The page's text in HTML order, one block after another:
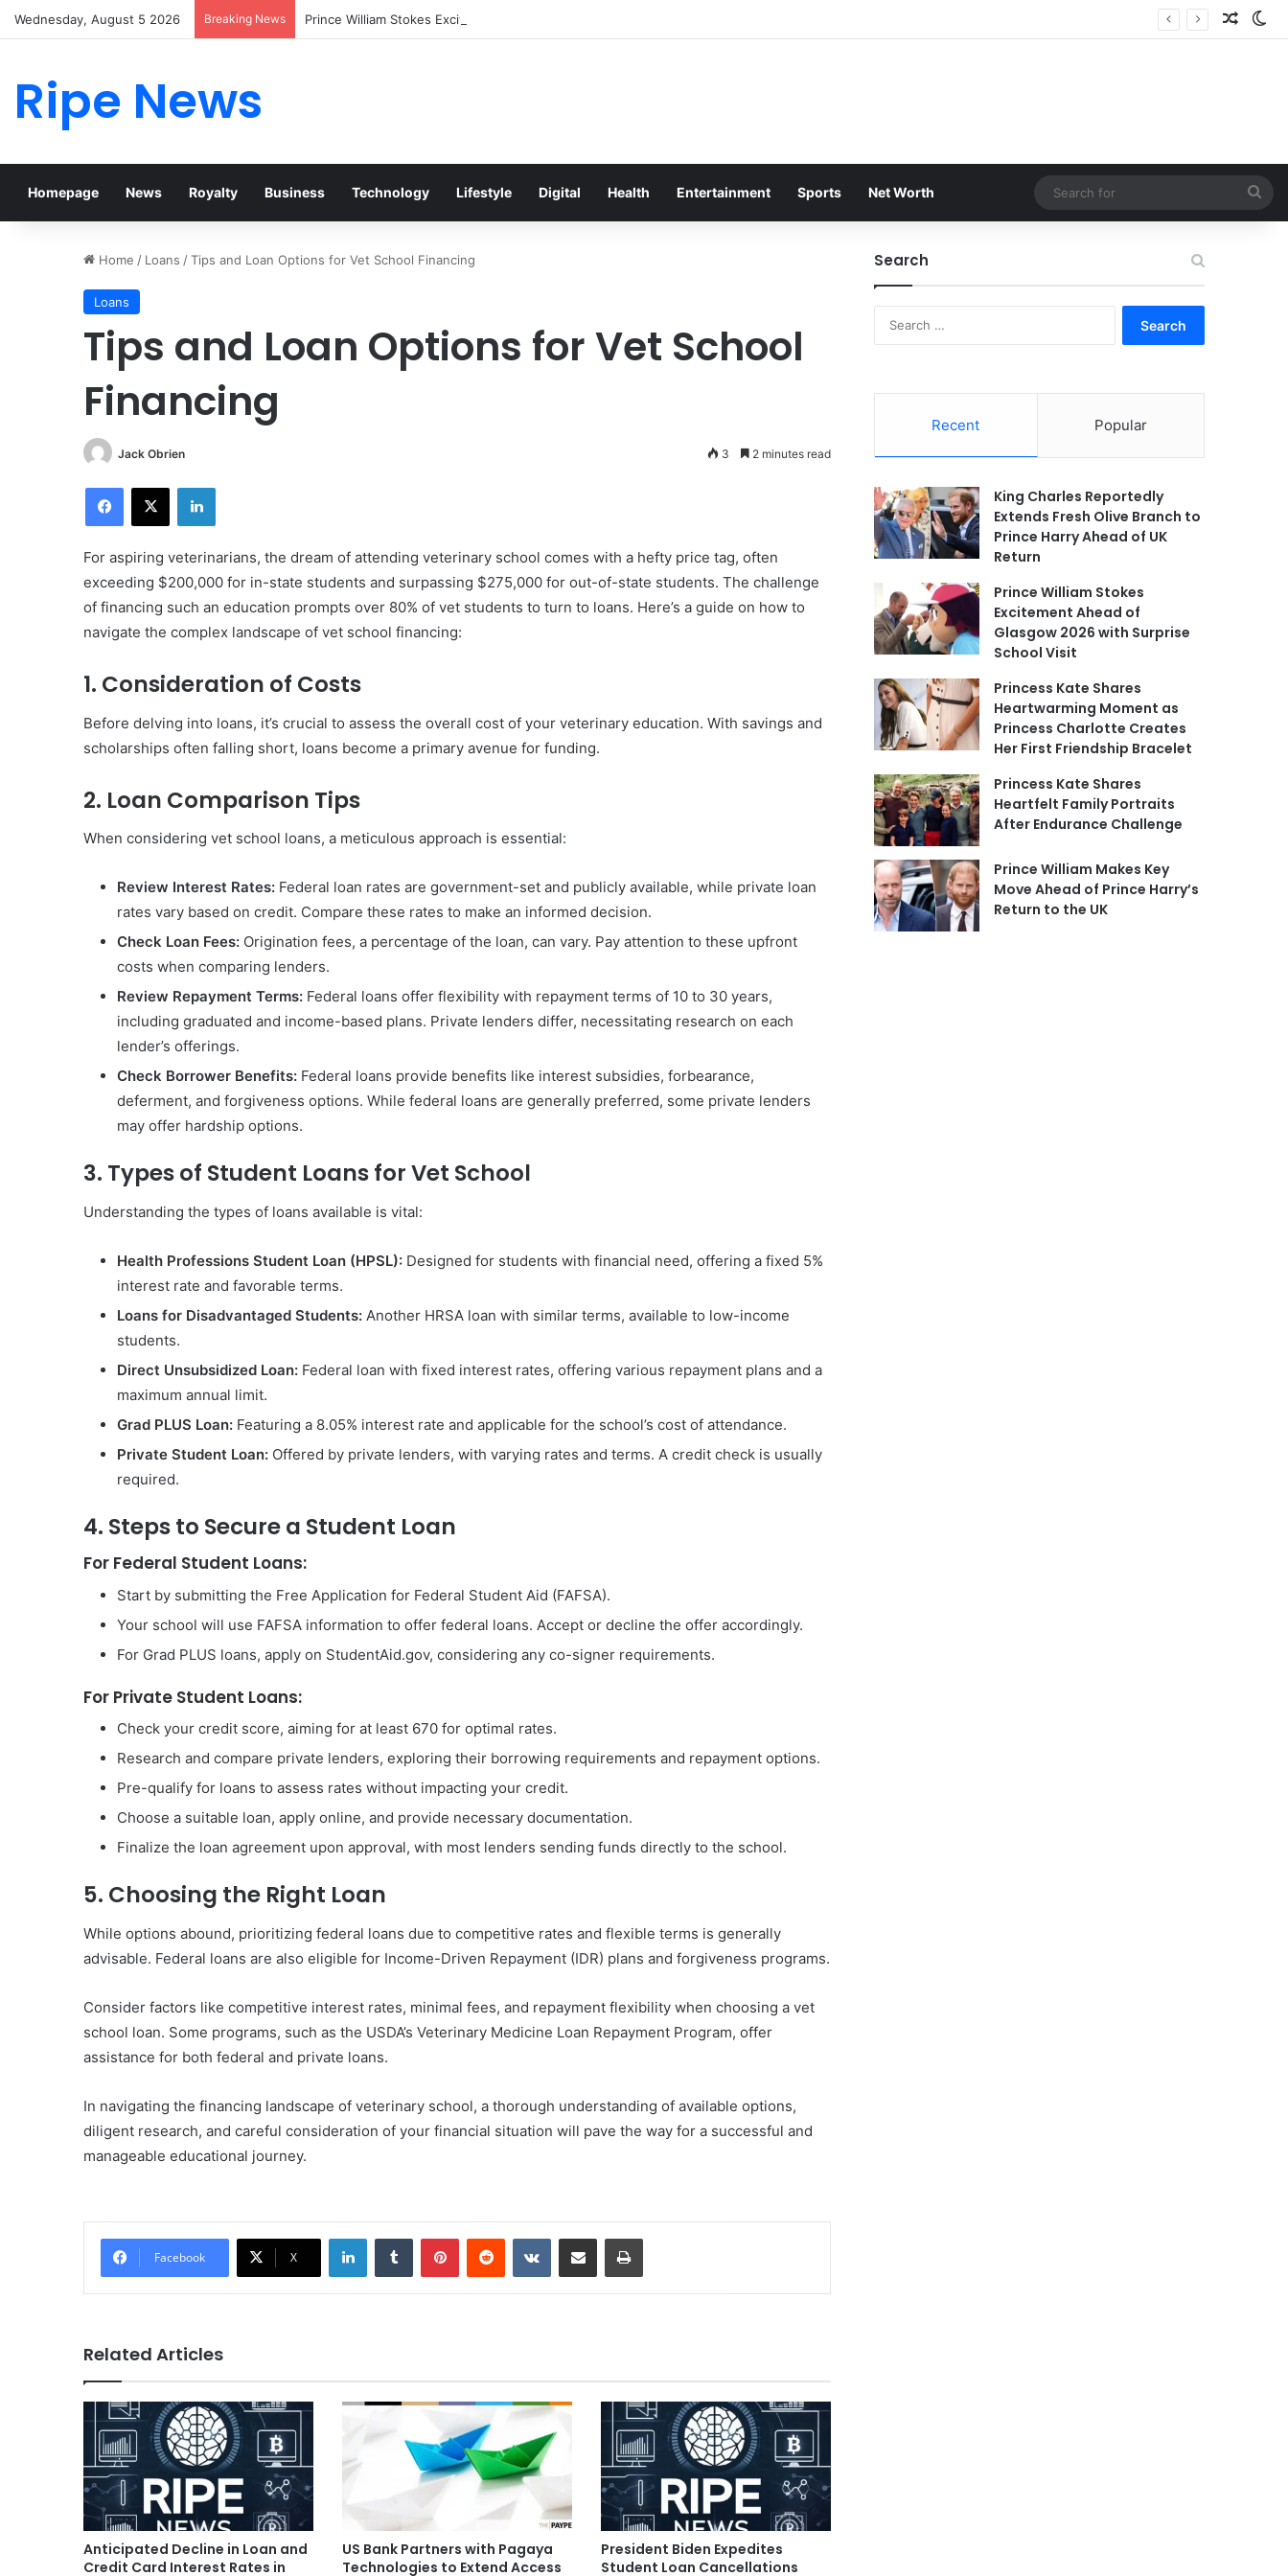
Wednesday, August 5 2026 Breaking News Prince William Stokes Excitement Ahead of Glasgow 2026 with Surprise School Visit
Ripe News
Homepage News Royalty Business Technology Lifestyle Digital Health Entertainment Sports Net Worth
for
Home / Loans /Tips and Loan Options for Vet School Financing
Loans
Tips and Loan Options for Vet School
Financing
Jack Obrien 3 2 minutes read
Facebook
X LinkedIn
For aspiring veterinarians, the dream of attending veterinary school comes with a hefty price tag, often
exceeding $200,000 for in-state students and surpassing $275,000 for out-of-state students. The challenge
of financing such an education prompts over 80% of vet students to turn to loans. Here’s a guide on how to
navigate the complex landscape of vet school financing:
1. Consideration of Costs
Before delving into loans, it’s crucial to assess the overall cost of your veterinary education. With savings and
scholarships often falling short, loans become a primary avenue for funding.
2. Loan Comparison Tips
When considering vet school loans, a meticulous approach is essential:
Review Interest Rates: Federal loan rates are government-set and publicly available, while private loan
rates vary based on credit. Compare these rates to make an informed decision.
Check Loan Fees: Origination fees, a percentage of the loan, can vary. Pay attention to these upfront
costs when comparing lenders.
Review Repayment Terms: Federal loans offer flexibility with repayment terms of 10 to 30 years,
including graduated and income-based plans. Private lenders differ, necessitating research on each
lender’s offerings.
Check Borrower Benefits: Federal loans provide benefits like interest subsidies, forbearance,
deferment, and forgiveness options. While federal loans are generally preferred, some private lenders
may offer hardship options.
3. Types of Student Loans for Vet School
Understanding the types of loans available is vital:
Health Professions Student Loan (HPSL): Designed for students with financial need, offering a fixed 5%
interest rate and favorable terms.
Loans for Disadvantaged Students: Another HRSA loan with similar terms, available to low-income
students.
Direct Unsubsidized Loan: Federal loan with fixed interest rates, offering various repayment plans and a
maximum annual limit.
Grad PLUS Loan: Featuring a 8.05% interest rate and applicable for the school’s cost of attendance.
Private Student Loan: Offered by private lenders, with varying rates and terms. A credit check is usually
required.
4. Steps to Secure a Student Loan
For Federal Student Loans:
Start by submitting the Free Application for Federal Student Aid (FAFSA).
Your school will use FAFSA information to offer federal loans. Accept or decline the offer accordingly.
For Grad PLUS loans, apply on StudentAid.gov, considering any co-signer requirements.
For Private Student Loans:
Check your credit score, aiming for at least 670 for optimal rates.
Research and compare private lenders, exploring their borrowing requirements and repayment options.
Pre-qualify for loans to assess rates without impacting your credit.
Choose a suitable loan, apply online, and provide necessary documentation.
Finalize the loan agreement upon approval, with most lenders sending funds directly to the school.
5. Choosing the Right Loan
While options abound, prioritizing federal loans due to competitive rates and flexible terms is generally
advisable. Federal loans are also eligible for Income-Driven Repayment (IDR) plans and forgiveness programs.
Consider factors like competitive interest rates, minimal fees, and repayment flexibility when choosing a vet
school loan. Some programs, such as the USDA’s Veterinary Medicine Loan Repayment Program, offer
assistance for both federal and private loans.
In navigating the financing landscape of veterinary school, a thorough understanding of available options,
diligent research, and careful consideration of your financial situation will pave the way for a successful and
manageable educational journey.
Facebook X
LinkedInTumblr PinterestReddit VKontakteShare via Email Print
Related Articles
Anticipated Decline in Loan and
Credit Card Interest Rates in
US Bank Partners with Pagaya
Technologies to Extend Access
President Biden Expedites
Student Loan Cancellations
Search
Recent Popular
King Charles Reportedly
Extends Fresh Olive Branch to
Prince Harry Ahead of UK
Return
Prince William Stokes
Excitement Ahead of
Glasgow 2026 with Surprise
School Visit
Princess Kate Shares
Heartwarming Moment as
Princess Charlotte Creates
Her First Friendship Bracelet
Princess Kate Shares
Heartfelt Family Portraits
After Endurance Challenge
Prince William Makes Key
Move Ahead of Prince Harry’s
Return to the UK